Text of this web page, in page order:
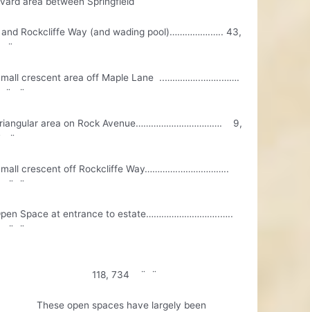
Rockcliffe Way (and wading pool)…………….….. 43,
¨
crescent area off Maple Lane ..…………..……..…….
¨ ¨
area on Rock Avenue……………………………. 9,
¨
crescent off Rockcliffe Way………….………………..
¨ ¨
Space at entrance to estate………………………..…..
¨ ¨
734 ¨ ¨
open spaces have largely been